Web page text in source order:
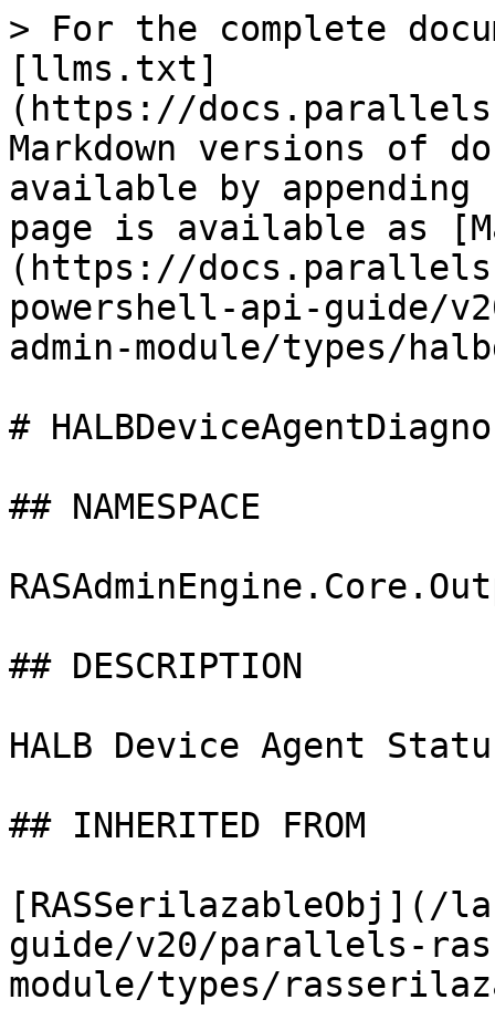
> For the complete
[llms.txt]
(https://
Markdown versions of
available by
page is available as
(https://
powershell-api-guide/
admin-module/types/
#
## NAMESPACE
## DESCRIPTION
HALB Device Agent
## INHERITED FROM
[RASSerilazableObj](/
guide/v20/parallels-
module/types/